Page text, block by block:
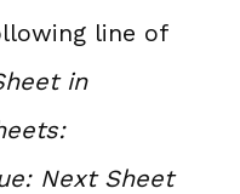
line of
in
Next Sheet